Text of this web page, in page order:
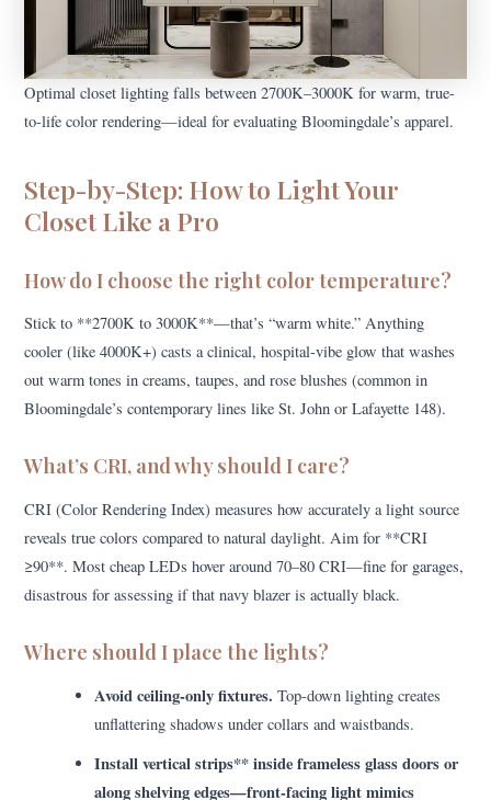
Optimal closet lighting falls between 2700K–3000K for warm, true-
to-life color rendering—ideal for evaluating Bloomingdale’s apparel.
Step-by-Step: How to Light Your
Closet Like a Pro
How do I choose the right color temperature?
Stick to **2700K to 3000K**—that’s “warm white.” Anything
cooler (like 4000K+) casts a clinical, hospital-vibe glow that washes
out warm tones in creams, taupes, and rose blushes (common in
Bloomingdale’s contemporary lines like St. John or Lafayette 148).
What’s CRI, and why should I care?
CRI (Color Rendering Index) measures how accurately a light source
reveals true colors compared to natural daylight. Aim for **CRI
≥90**. Most cheap LEDs hover around 70–80 CRI—fine for garages,
disastrous for assessing if that navy blazer is actually black.
Where should I place the lights?
Avoid ceiling-only fixtures. Top-down lighting creates
unflattering shadows under collars and waistbands.
Install vertical strips** inside frameless glass doors or
along shelving edges—front-facing light mimics